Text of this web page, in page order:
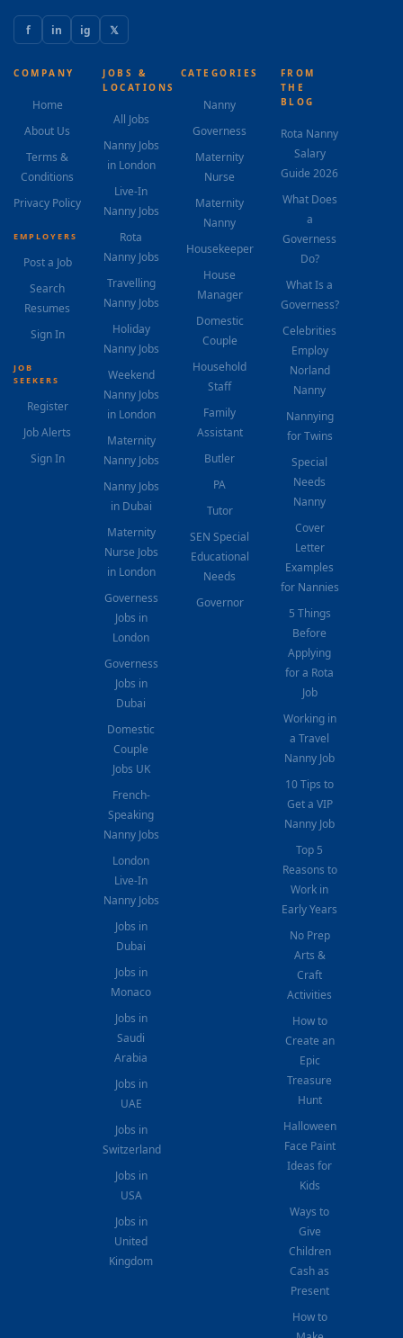
f in ig 𝕏
COMPANY
Home
About Us
Terms &
Conditions
Privacy Policy
EMPLOYERS
Post a Job
Search
Resumes
Sign In
JOB
SEEKERS
Register
Job Alerts
Sign In
JOBS &
LOCATIONS
All Jobs
Nanny Jobs
in London
Live-In
Nanny Jobs
Rota
Nanny Jobs
Travelling
Nanny Jobs
Holiday
Nanny Jobs
Weekend
Nanny Jobs
in London
Maternity
Nanny Jobs
Nanny Jobs
in Dubai
Maternity
Nurse Jobs
in London
Governess
Jobs in
London
Governess
Jobs in
Dubai
Domestic
Couple
Jobs UK
French-
Speaking
Nanny Jobs
London
Live-In
Nanny Jobs
Jobs in
Dubai
Jobs in
Monaco
Jobs in
Saudi
Arabia
Jobs in
UAE
Jobs in
Switzerland
Jobs in
USA
Jobs in
United
Kingdom
CATEGORIES
Nanny
Governess
Maternity
Nurse
Maternity
Nanny
Housekeeper
House
Manager
Domestic
Couple
Household
Staff
Family
Assistant
Butler
PA
Tutor
SEN Special
Educational
Needs
Governor
FROM
THE
BLOG
Rota Nanny
Salary
Guide 2026
What Does
a
Governess
Do?
What Is a
Governess?
Celebrities
Employ
Norland
Nanny
Nannying
for Twins
Special
Needs
Nanny
Cover
Letter
Examples
for Nannies
5 Things
Before
Applying
for a Rota
Job
Working in
a Travel
Nanny Job
10 Tips to
Get a VIP
Nanny Job
Top 5
Reasons to
Work in
Early Years
No Prep
Arts &
Craft
Activities
How to
Create an
Epic
Treasure
Hunt
Halloween
Face Paint
Ideas for
Kids
Ways to
Give
Children
Cash as
Present
How to